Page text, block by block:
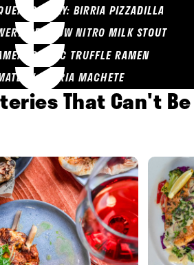
MARY: BIRRIA PIZZADILLA
SEA COW NITRO MILK STOUT
GARLIC TRUFFLE RAMEN
BIRRIA MACHETE
That Can't Be